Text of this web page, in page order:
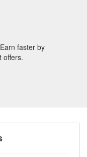
faster by
offers.